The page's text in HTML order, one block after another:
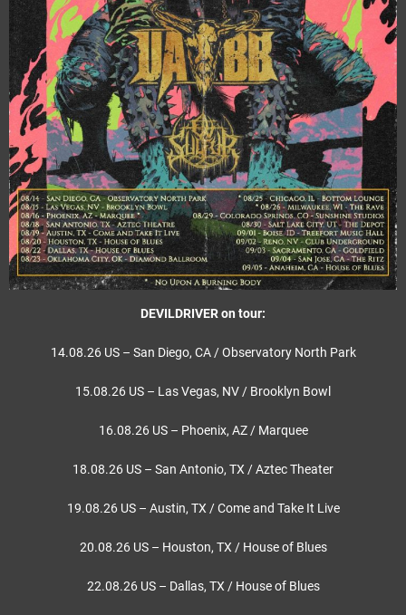
DEVILDRIVER on tour:
14.08.26 US – San Diego, CA / Observatory North Park
15.08.26 US – Las Vegas, NV / Brooklyn Bowl
16.08.26 US – Phoenix, AZ / Marquee
18.08.26 US – San Antonio, TX / Aztec Theater
19.08.26 US – Austin, TX / Come and Take It Live
20.08.26 US – Houston, TX / House of Blues
22.08.26 US – Dallas, TX / House of Blues